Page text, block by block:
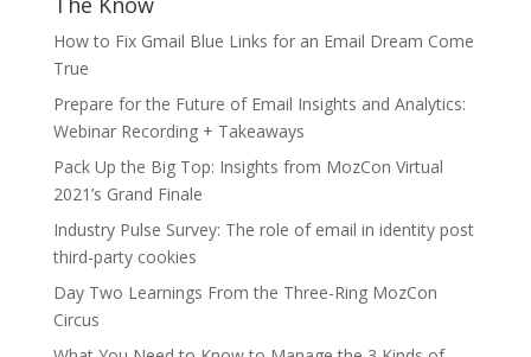
How to Fix Gmail Blue Links for an Email Dream Come
True
Prepare for the Future of Email Insights and Analytics:
Webinar Recording + Takeaways
Pack Up the Big Top: Insights from MozCon Virtual
2021’s Grand Finale
Industry Pulse Survey: The role of email in identity post
third-party cookies
Day Two Learnings From the Three-Ring MozCon
Circus